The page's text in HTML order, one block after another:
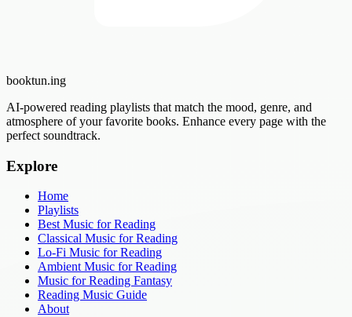
booktun.ing
AI-powered reading playlists that match the mood, genre, and
atmosphere of your favorite books. Enhance every page with the
perfect soundtrack.
Explore
Home
Playlists
Best Music for Reading
Classical Music for Reading
Lo-Fi Music for Reading
Ambient Music for Reading
Music for Reading Fantasy
Reading Music Guide
About